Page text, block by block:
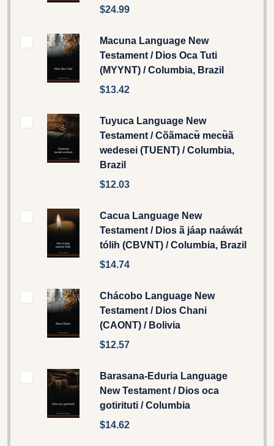
$24.99
Macuna Language New
Testament / Dios Oca Tuti
(MYYNT) / Columbia, Brazil
$13.42
Tuyuca Language New
Testament / Cõãmacʉ̃ mecʉ̃ã
wedesei (TUENT) / Columbia,
Brazil
$12.03
Cacua Language New
Testament / Dios ã jáap naáwát
tólih (CBVNT) / Columbia, Brazil
$14.74
Chácobo Language New
Testament / Dios Chani
(CAONT) / Bolivia
$12.57
Barasana-Eduria Language
New Testament / Dios oca
gotirituti / Columbia
$14.62